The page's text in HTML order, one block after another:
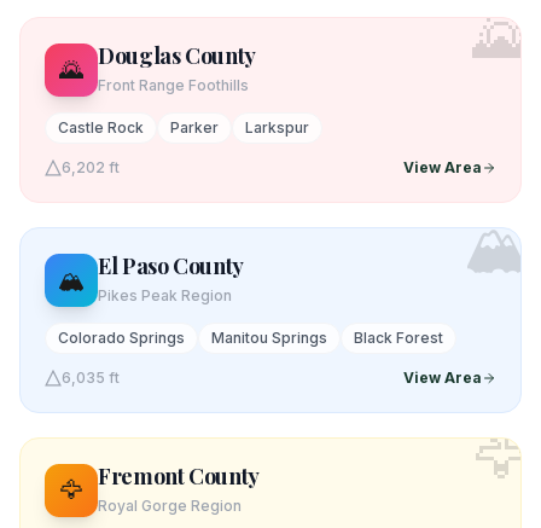
🌄
🌄 DouglasCounty
Front Range Foothills
Castle Rock Parker Larkspur
6,202 ft View Area
🏔️
🏔️ El PasoCounty
Pikes Peak Region
Colorado Springs Manitou Springs Black Forest
6,035 ft View Area
🦅
🦅 FremontCounty
Royal Gorge Region